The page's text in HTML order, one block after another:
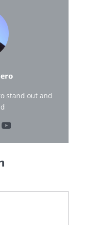
stand out and